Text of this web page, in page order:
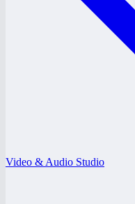
Video & Audio Studio